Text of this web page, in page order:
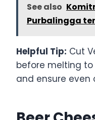
See also
Purbalingga
Helpful Tip: Cut
before melting
and ensure even